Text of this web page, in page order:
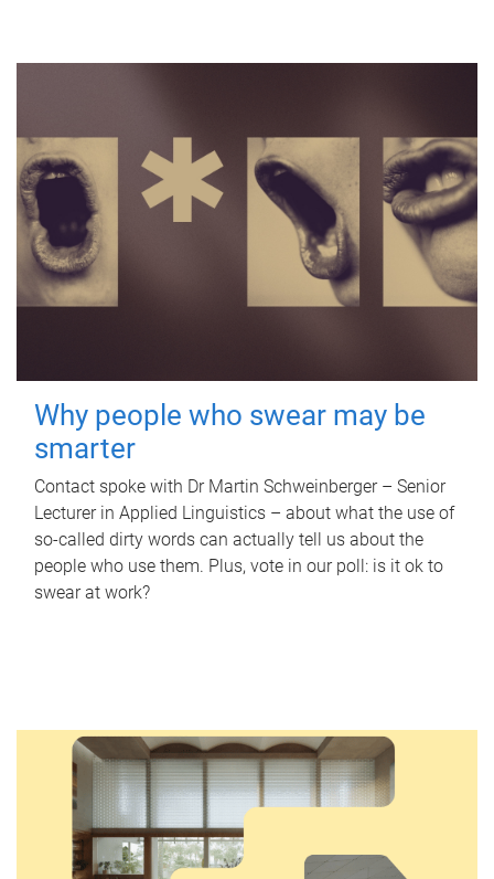
Why people who swear may be
smarter
Contact spoke with Dr Martin Schweinberger – Senior
Lecturer in Applied Linguistics – about what the use of
so-called dirty words can actually tell us about the
people who use them. Plus, vote in our poll: is it ok to
swear at work?